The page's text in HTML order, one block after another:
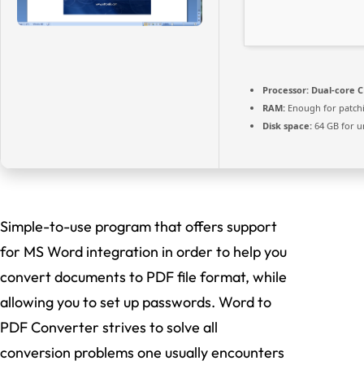
Processor: Dual-core
RAM: Enough for
Disk space: 64 GB for
Simple-to-use program that offers support
for MS Word integration in order to help you
convert documents to PDF file format, while
allowing you to set up passwords. Word to
PDF Converter strives to solve all
conversion problems one usually encounters